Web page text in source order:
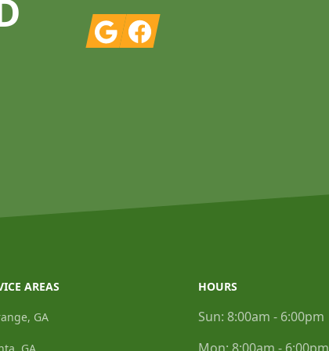
GoogleFacebook
AREAS
GA
HOURS
Sun: 8:00am - 6:00pm